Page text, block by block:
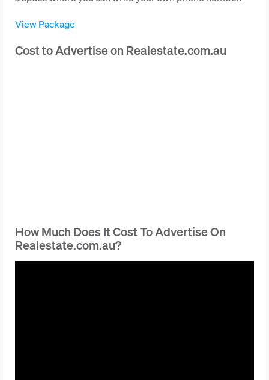
View Package
Cost to Advertise on Realestate.com.au
How Much Does It Cost To Advertise On
Realestate.com.au?